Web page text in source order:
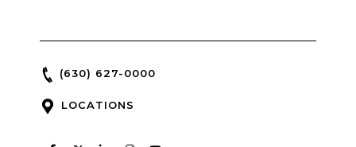
(630) 627-0000
LOCATIONS